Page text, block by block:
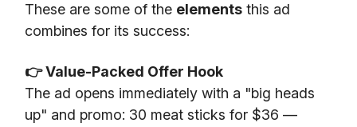
These are some of the elements this ad
combines for its success:
👉 Value-Packed Offer Hook
The ad opens immediately with a "big heads
up" and promo: 30 meat sticks for $36 —